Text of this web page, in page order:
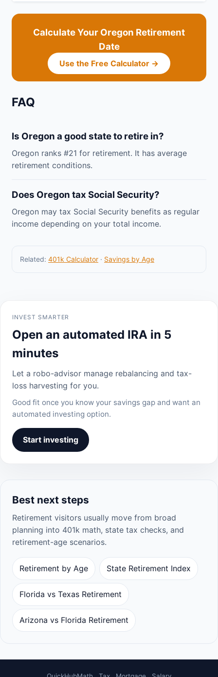
Calculate Your Oregon Retirement
Date
Use the Free Calculator →
FAQ
Is Oregon a good state to retire in?
Oregon ranks #21 for retirement. It has average
retirement conditions.
Does Oregon tax Social Security?
Oregon may tax Social Security benefits as regular
income depending on your total income.
Related: 401k Calculator · Savings by Age
INVEST SMARTER
Open an automated IRA in 5
minutes
Let a robo-advisor manage rebalancing and tax-
loss harvesting for you.
Good fit once you know your savings gap and want an
automated investing option.
Start investing
Best next steps
Retirement visitors usually move from broad
planning into 401k math, state tax checks, and
retirement-age scenarios.
Retirement by Age State Retirement Index
Florida vs Texas Retirement
Arizona vs Florida Retirement